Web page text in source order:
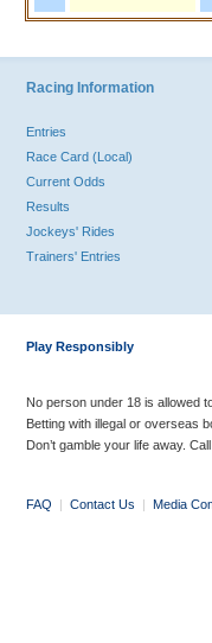
Racing Information
Entries
Race Card (Local)
Current Odds
Results
Jockeys' Rides
Trainers' Entries
Play Responsibly
No person under 18 is allowed
Betting with illegal or overseas
Don’t gamble your life away.
FAQ | Contact Us | Media